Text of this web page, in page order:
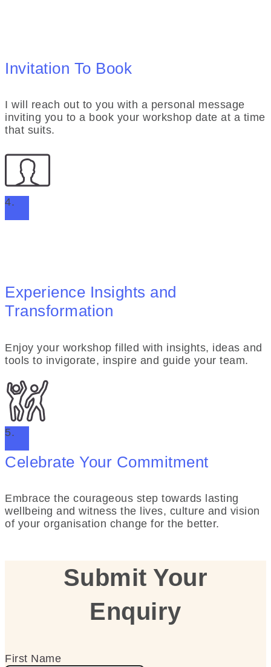
Invitation To Book
I will reach out to you with a personal message
inviting you to a book your workshop date at a time
that suits.
4.
Experience Insights and
Transformation
Enjoy your workshop filled with insights, ideas and
tools to invigorate, inspire and guide your team.
5.
Celebrate Your Commitment
Embrace the courageous step towards lasting
wellbeing and witness the lives, culture and vision
of your organisation change for the better.
Submit Your
Enquiry
First Name